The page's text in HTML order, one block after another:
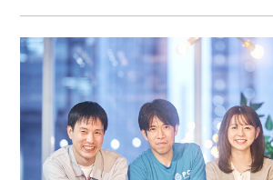
SPOTLIGHTS
NEWSCAST
BUSINESS
TOYOTA ATHLETES
SDGs